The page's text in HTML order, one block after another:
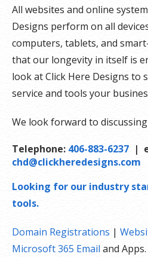
All websites and online
Designs perform on all
computers, tablets, and
that our longevity in itself is
look at Click Here Designs to
service and tools your
We look forward to
Telephone: 406-883-6237 |
chd@clickheredesigns.com
Looking for our industry
tools.
Domain Registrations |
Microsoft 365 Emailand Apps.